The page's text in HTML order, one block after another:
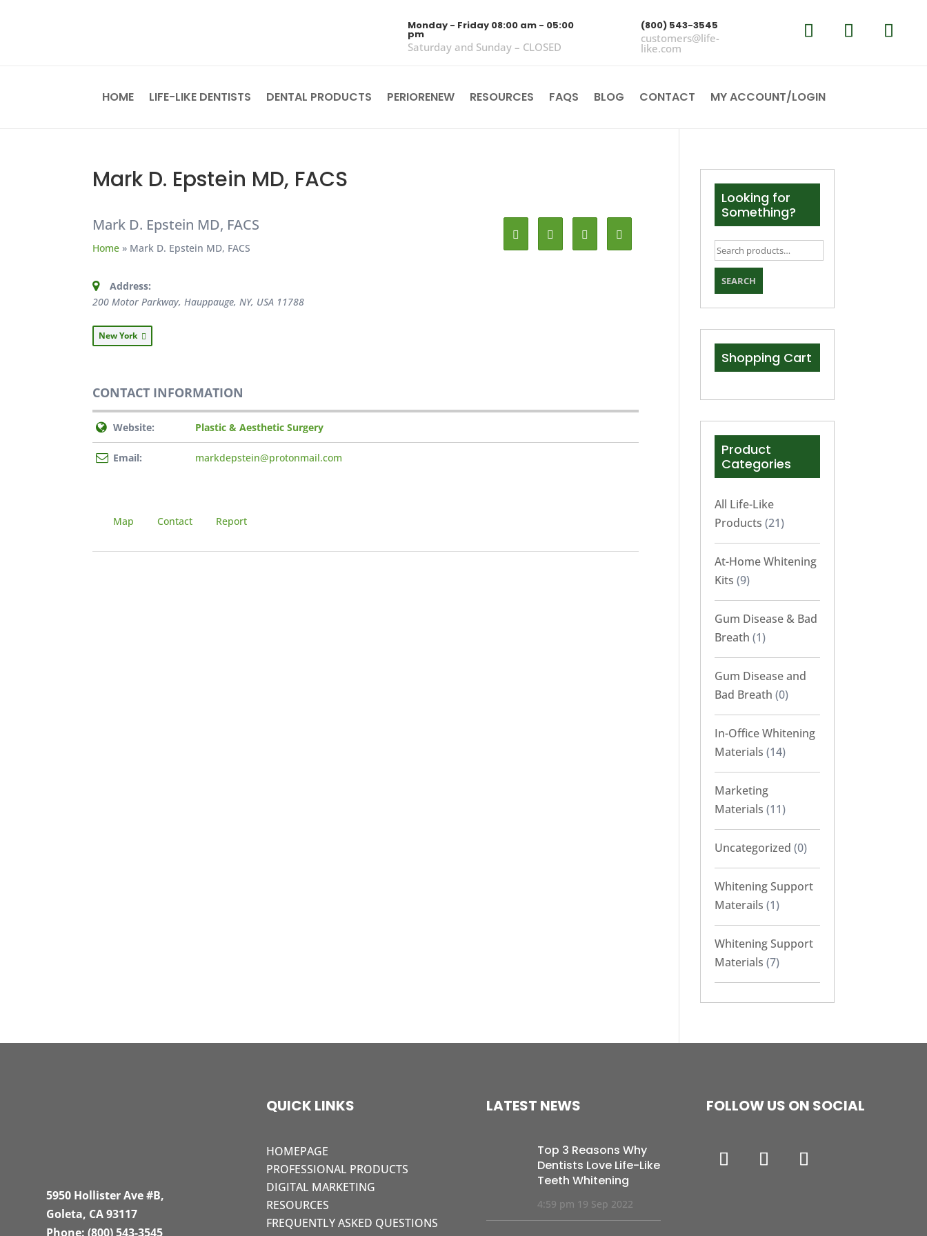
Monday - Friday 08:00 am - 05:00
pm
Saturday and Sunday – CLOSED
(800) 543-3545
customers@life-
like.com
HOME LIFE-LIKE DENTISTS DENTAL PRODUCTS PERIORENEW RESOURCES FAQS BLOG CONTACT MY ACCOUNT/LOGIN
Mark D. Epstein MD, FACS
Mark D. Epstein MD, FACS
Home » Mark D. Epstein MD, FACS
Address:
200 Motor Parkway, Hauppauge, NY, USA 11788
New York
CONTACT INFORMATION
Website: Plastic & Aesthetic Surgery
Email: markdepstein@protonmail.com
Map Contact Report
Looking for
Something?
Search
for:
SEARCH
Shopping Cart
Product
Categories
All Life-Like
Products (21)
At-Home Whitening
Kits (9)
Gum Disease & Bad
Breath (1)
Gum Disease and
Bad Breath (0)
In-Office Whitening
Materials (14)
Marketing
Materials (11)
Uncategorized (0)
Whitening Support
Materails (1)
Whitening Support
Materials (7)
5950 Hollister Ave #B,
Goleta, CA 93117
Phone:(800) 543-3545
QUICK LINKS
HOMEPAGE
PROFESSIONAL PRODUCTS
DIGITAL MARKETING
RESOURCES
FREQUENTLY ASKED QUESTIONS
LATEST NEWS
Top 3 Reasons Why
Dentists Love Life-Like
Teeth Whitening
4:59 pm 19 Sep 2022
FOLLOW US ON SOCIAL